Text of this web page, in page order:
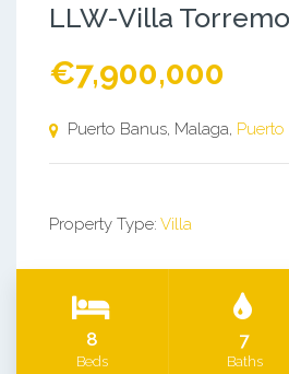
LLW-Villa
€7,900,000
Puerto Banus, Malaga,
Property Type: Villa
8
Beds
7
Baths